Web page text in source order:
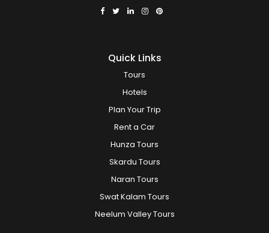
Quick Links
Tours
Hotels
Plan Your Trip
Rent a Car
Hunza Tours
Skardu Tours
Naran Tours
Swat Kalam Tours
Neelum Valley Tours